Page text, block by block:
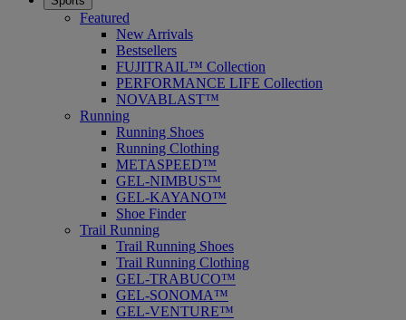
Featured
New Arrivals
Bestsellers
FUJITRAIL™ Collection
PERFORMANCE LIFE Collection
NOVABLAST™
Running
Running Shoes
Running Clothing
METASPEED™
GEL-NIMBUS™
GEL-KAYANO™
Shoe Finder
Trail Running
Trail Running Shoes
Trail Running Clothing
GEL-TRABUCO™
GEL-SONOMA™
GEL-VENTURE™